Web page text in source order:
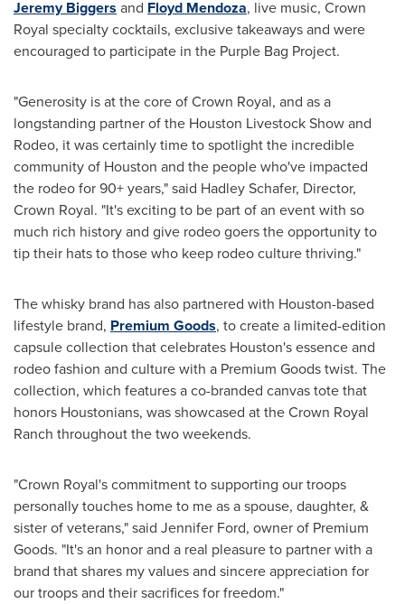
Jeremy Biggers and Floyd Mendoza, live music, Crown
Royal specialty cocktails, exclusive takeaways and were
encouraged to participate in the Purple Bag Project.
"Generosity is at the core of Crown Royal, and as a
longstanding partner of the Houston Livestock Show and
Rodeo, it was certainly time to spotlight the incredible
community of Houston and the people who've impacted
the rodeo for 90+ years," said Hadley Schafer, Director,
Crown Royal. "It's exciting to be part of an event with so
much rich history and give rodeo goers the opportunity to
tip their hats to those who keep rodeo culture thriving."
The whisky brand has also partnered with Houston-based
lifestyle brand, Premium Goods, to create a limited-edition
capsule collection that celebrates Houston'sessence and
rodeo fashion and culture with a Premium Goods twist. The
collection, which features a co-branded canvas tote that
honors Houstonians, was showcased at the Crown Royal
Ranch throughout the two weekends.
"Crown Royal's commitment to supporting our troops
personally touches home to me as a spouse, daughter, &
sister of veterans," said Jennifer Ford, owner of Premium
Goods. "It's an honor and a real pleasure to partner with a
brand that shares my values and sincere appreciation for
our troops and their sacrifices for freedom."